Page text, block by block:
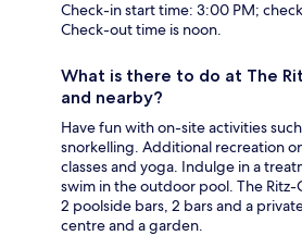
Check-in start time: 3:00 PM;
Check-out time is noon.
What is there to do at The
and nearby?
Have fun with on-site activities
snorkelling. Additional recreation
classes and yoga. Indulge in a
swim in the outdoor pool. The Ritz-
2 poolside bars, 2 bars and a
centre and a garden.